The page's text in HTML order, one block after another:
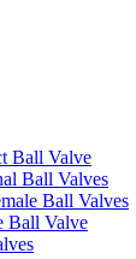
Ball Valve
Ball Valves
Ball Valves
Ball Valve